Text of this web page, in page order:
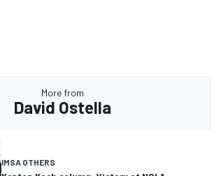
More from
David Ostella
IMSA OTHERS